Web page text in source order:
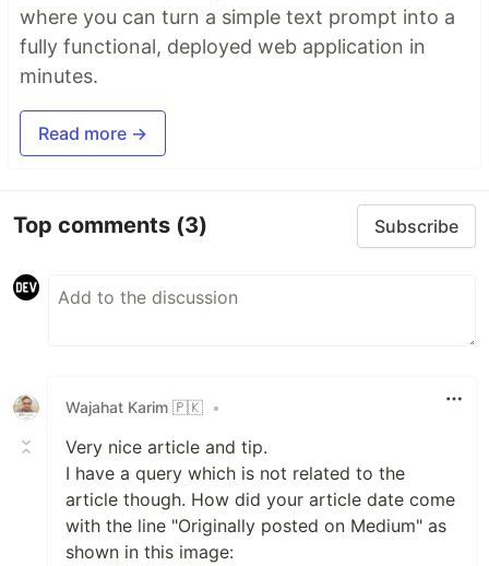
where you can turn a simple text prompt into a
fully functional, deployed web application in
minutes.
Read more →
Top comments (3) Subscribe
Wajahat Karim 🇵🇰 •
Very nice article and tip.
I have a query which is not related to the
article though. How did your article date come
with the line "Originally posted on Medium" as
shown in this image: